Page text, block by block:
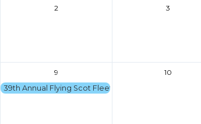
2 3
9
39th Annual Flying Scot Fleet 161 Regatta
10